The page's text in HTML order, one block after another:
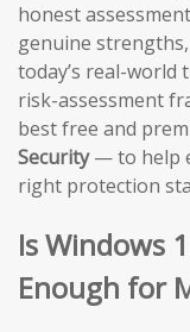
honest
genuine
today’s real-world
risk-assessment
best free and
Security— to help
right protection
Is Windows
Enough for